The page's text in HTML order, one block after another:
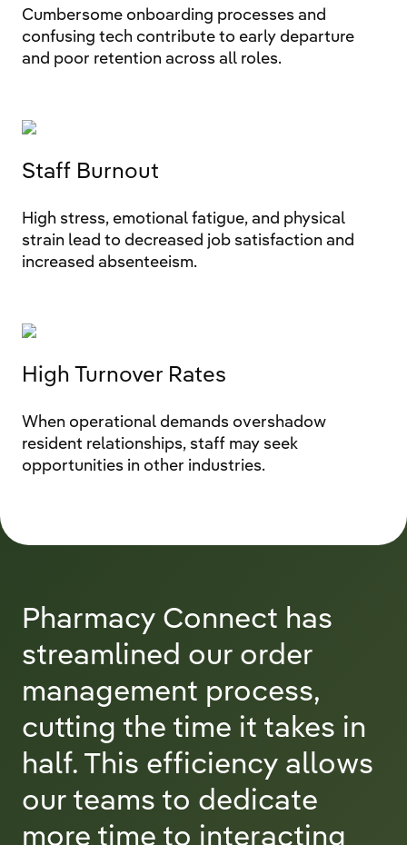
Cumbersome onboarding processes and
confusing tech contribute to early departure
and poor retention across all roles.
Staff Burnout
High stress, emotional fatigue, and physical
strain lead to decreased job satisfaction and
increased absenteeism.
High Turnover Rates
When operational demands overshadow
resident relationships, staff may seek
opportunities in other industries.
Pharmacy Connect has
streamlined our order
management process,
cutting the time it takes in
half. This efficiency allows
our teams to dedicate
more time to interacting